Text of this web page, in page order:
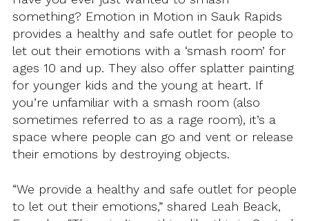
something? Emotion in Motion in Sauk Rapids
provides a healthy and safe outlet for people to
let out their emotions with a ‘smash room’ for
ages 10 and up. They also offer splatter painting
for younger kids and the young at heart. If
you’re unfamiliar with a smash room (also
sometimes referred to as a rage room), it’s a
space where people can go and vent or release
their emotions by destroying objects.
“We provide a healthy and safe outlet for people
to let out their emotions,” shared Leah Beack,